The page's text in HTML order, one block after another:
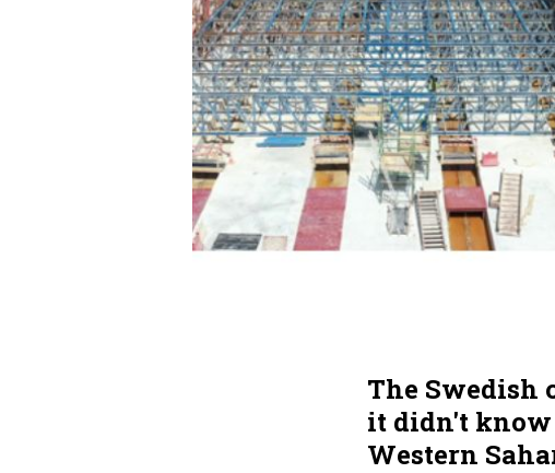
The Swedish
it didn't know
Western